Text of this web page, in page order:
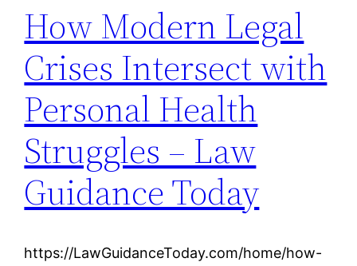
How Modern Legal
Crises Intersect with
Personal Health
Struggles – Law
Guidance Today
https://LawGuidanceToday.com/home/how-